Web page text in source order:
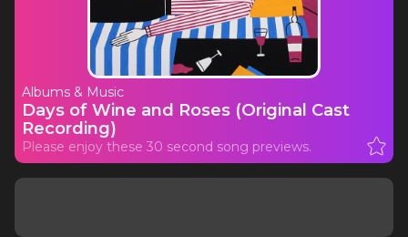
Albums & Music
Days of Wine and Roses (Original Cast
Recording)
Please enjoy these 30 second song previews.